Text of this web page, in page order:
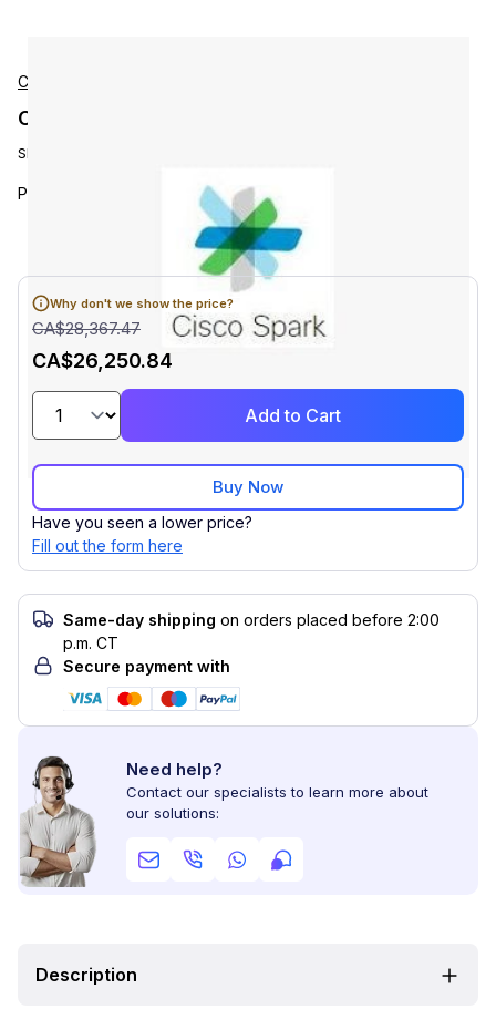
Cisco
Cisco L-P-PI3X-LF-1K-U Accessories
SKU:
Prime Infra 1.x / 2.x LF to PI 3.0 LF Up
Why don't we show the price?
CA$28,367.47
CA$26,250.84
Add to Cart
Buy Now
Have you seen a lower price?
Fill out the form here
Same-day shipping on orders placed before 2:00
p.m. CT
Secure payment with
Need help?
Contact our specialists to learn more about
our solutions:
Description